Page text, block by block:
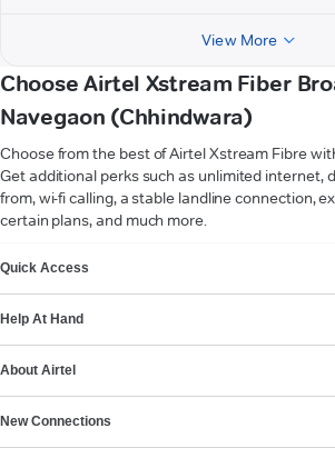
View More
Choose Airtel Xstream Fiber
Navegaon (Chhindwara)
Choose from the best of Airtel Xstream Fibre
Get additional perks such as unlimited internet,
from, wi-fi calling, a stable landline connection,
certain plans, and much more.
Quick Access
Help At Hand
About Airtel
New Connections